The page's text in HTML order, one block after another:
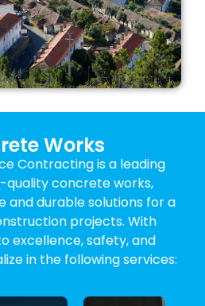
Works
Contracting is a leading
quality concrete works,
and durable solutions for a
projects. With
excellence, safety, and
in the following services:
Concrete Concrete